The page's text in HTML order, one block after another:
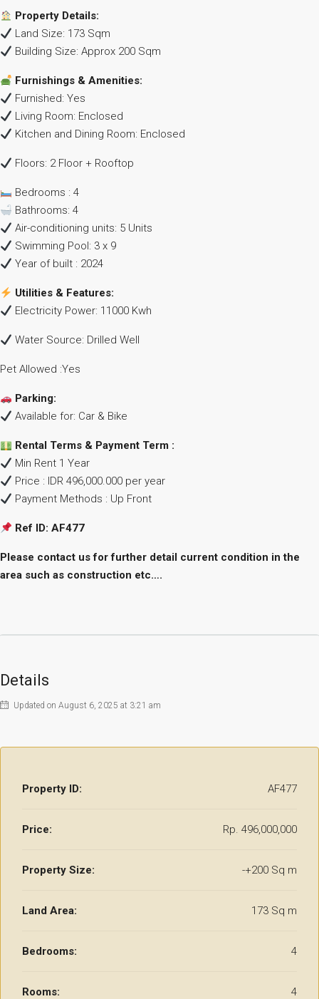
Property Details:
Land Size: 173 Sqm
Building Size: Approx 200 Sqm
Furnishings & Amenities:
Furnished: Yes
Living Room: Enclosed
Kitchen and Dining Room: Enclosed
Floors: 2 Floor + Rooftop
Bedrooms : 4
Bathrooms: 4
Air-conditioning units: 5 Units
Swimming Pool: 3 x 9
Year of built : 2024
Utilities & Features:
Electricity Power: 11000 Kwh
Water Source: Drilled Well
Pet Allowed :Yes
Parking:
Available for: Car & Bike
Rental Terms & Payment Term :
Min Rent 1 Year
Price : IDR 496,000.000 per year
Payment Methods : Up Front
Ref ID: AF477
Please contact us for further detail current condition in the
area such as construction etc….
Details
Updated on August 6, 2025 at 3:21 am
Property ID: AF477
Price: Rp. 496,000,000
Property Size: -+200 Sq m
Land Area: 173 Sq m
Bedrooms: 4
Rooms: 4